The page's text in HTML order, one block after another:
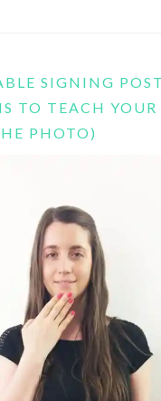
SIGNING
TO TEACH
PHOTO)